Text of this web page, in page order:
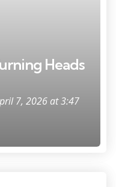
Heads
7, 2026 at 3:47